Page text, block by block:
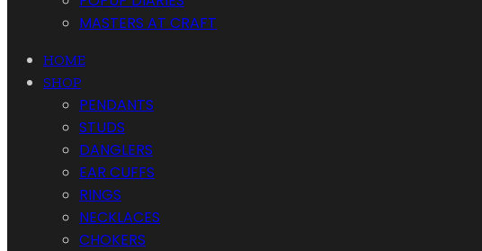
MASTERS AT CRAFT
HOME
SHOP
PENDANTS
STUDS
DANGLERS
EAR CUFFS
RINGS
NECKLACES
CHOKERS